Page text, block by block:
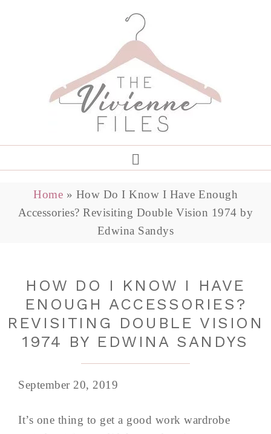
Home » How Do I Know I Have Enough
Accessories? Revisiting Double Vision 1974 by
Edwina Sandys
HOW DO I KNOW I HAVE
ENOUGH ACCESSORIES?
REVISITING DOUBLE VISION
1974 BY EDWINA SANDYS
September 20, 2019
It’s one thing to get a good work wardrobe